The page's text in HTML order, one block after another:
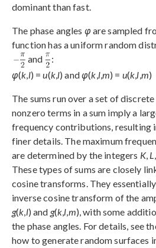
dominant than fast.
The phase angles φ are sampled
function has a uniform random
and
:
φ(k,l) =u(k,l) andφ(k,l,m) = u(k,l,m)
The sums run over a set of
nonzero terms in a sum imply a
frequency contributions, resulting
finer details. The maximum
are determined by the integers K, L
These types of sums are closely
cosine transforms. They
inverse cosine transform of the
g(k,l) and g(k,l,m), with some
the phase angles. For details, see
how to generate random surfaces